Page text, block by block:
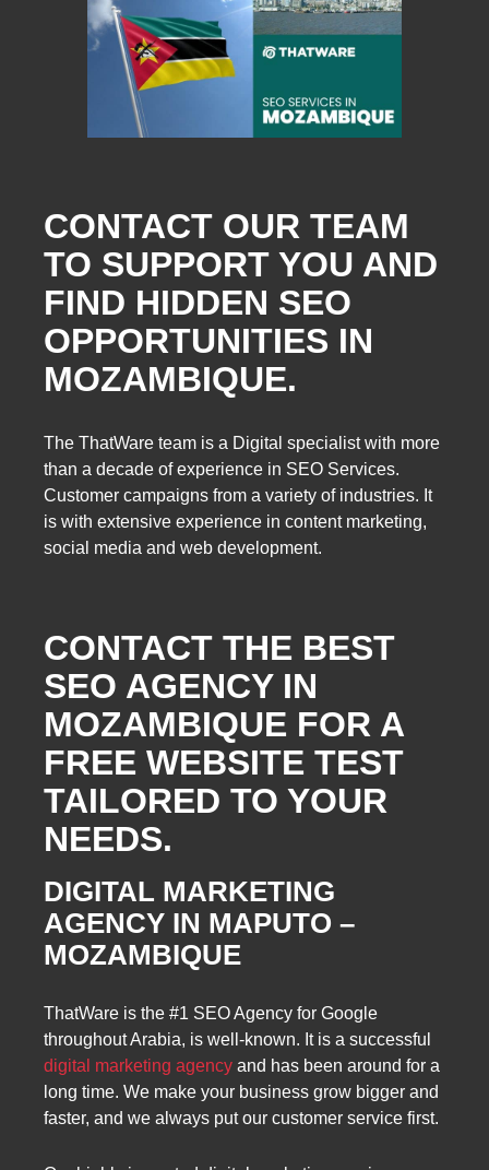
CONTACT OUR TEAM
TO SUPPORT YOU AND
FIND HIDDEN SEO
OPPORTUNITIES IN
MOZAMBIQUE.
The ThatWare team is a Digital specialist with more
than a decade of experience in SEO Services.
Customer campaigns from a variety of industries. It
is with extensive experience in content marketing,
social media and web development.
CONTACT THE BEST
SEO AGENCY IN
MOZAMBIQUE FOR A
FREE WEBSITE TEST
TAILORED TO YOUR
NEEDS.
DIGITAL MARKETING
AGENCY IN MAPUTO –
MOZAMBIQUE
ThatWare is the #1 SEO Agency for Google
throughout Arabia, is well-known. It is a successful
digital marketing agency and has been around for a
long time. We make your business grow bigger and
faster, and we always put our customer service first.